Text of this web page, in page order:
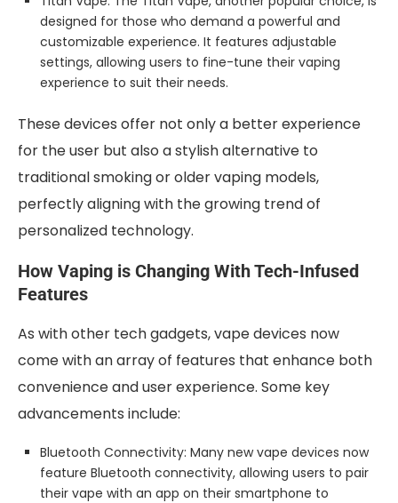
designed for those who demand a powerful and
customizable experience. It features adjustable
settings, allowing users to fine-tune their vaping
experience to suit their needs.
These devices offer not only a better experience
for the user but also a stylish alternative to
traditional smoking or older vaping models,
perfectly aligning with the growing trend of
personalized technology.
How Vaping is Changing With Tech-Infused
Features
As with other tech gadgets, vape devices now
come with an array of features that enhance both
convenience and user experience. Some key
advancements include:
Bluetooth Connectivity: Many new vape devices now
feature Bluetooth connectivity, allowing users to pair
their vape with an app on their smartphone to